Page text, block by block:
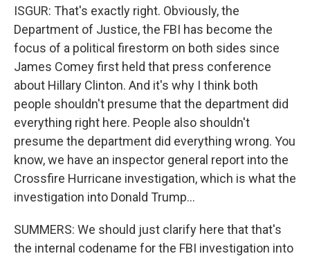
ISGUR: That's exactly right. Obviously, the
Department of Justice, the FBI has become the
focus of a political firestorm on both sides since
James Comey first held that press conference
about Hillary Clinton. And it's why I think both
people shouldn't presume that the department did
everything right here. People also shouldn't
presume the department did everything wrong. You
know, we have an inspector general report into the
Crossfire Hurricane investigation, which is what the
investigation into Donald Trump...
SUMMERS: We should just clarify here that that's
the internal codename for the FBI investigation into